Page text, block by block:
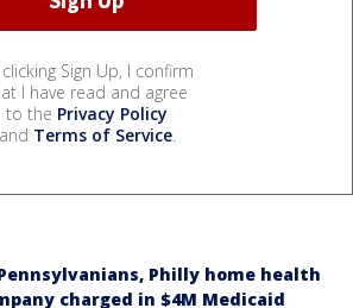
clicking Sign Up, I confirm
I have read and agree
to the Privacy Policy
and Terms of Service.
Philly home health
charged in $4M Medicaid